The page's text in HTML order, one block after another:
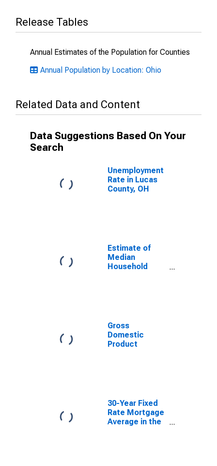
Release Tables
Annual Estimates of the Population for Counties
Annual Population by Location: Ohio
Related Data and Content
Data Suggestions Based On Your
Search
Unemployment
Rate in Lucas
County, OH
Estimate of
Median
Household
Gross
Domestic
Product
30-Year Fixed
Rate Mortgage
Average in the